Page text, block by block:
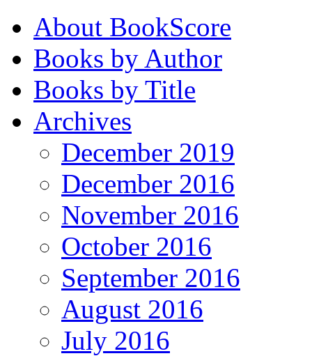
About BookScore
Books by Author
Books by Title
Archives
December 2019
December 2016
November 2016
October 2016
September 2016
August 2016
July 2016